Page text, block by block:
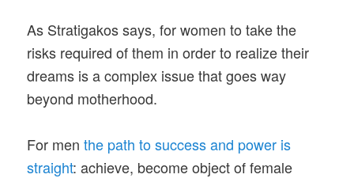
As Stratigakos says, for women to take the
risks required of them in order to realize their
dreams is a complex issue that goes way
beyond motherhood.
For menthe path to success and power is
straight: achieve, become object of female